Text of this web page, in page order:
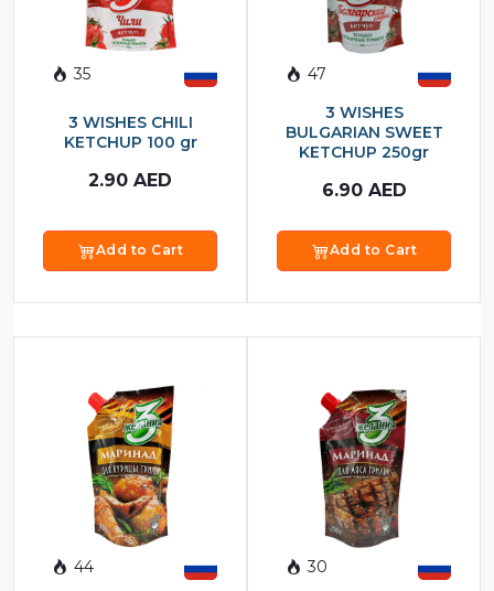
35
3 WISHES CHILI
KETCHUP 100 gr
2.90 AED
Add to Cart
47
3 WISHES
BULGARIAN SWEET
KETCHUP 250gr
6.90 AED
Add to Cart
44 30